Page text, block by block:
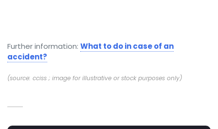
Further information: What to do in case of an
accident?
(source: cciss ; image for illustrative or stock purposes only)